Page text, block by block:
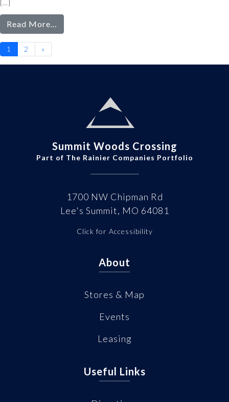
[…]
Read More…
Crowley
Posts
navigation
1 2 »
Summit Woods Crossing
Part of The Rainier Companies Portfolio
1700 NW Chipman Rd
Lee's Summit, MO 64081
Click for Accessibility
About
Stores & Map
Events
Leasing
Useful Links